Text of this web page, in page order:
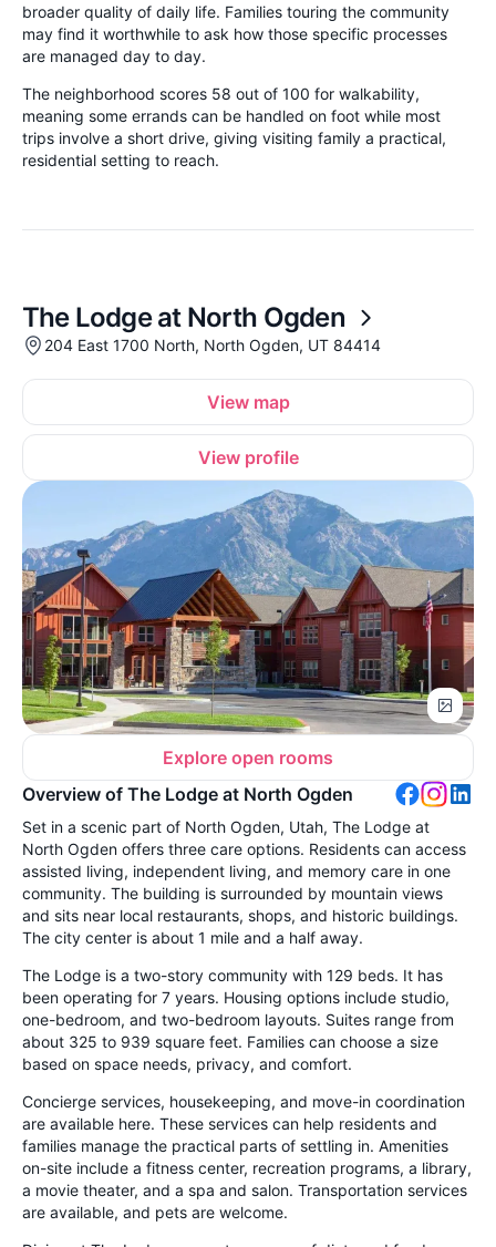
broader quality of daily life. Families touring the community
may find it worthwhile to ask how those specific processes
are managed day to day.
The neighborhood scores 58 out of 100 for walkability,
meaning some errands can be handled on foot while most
trips involve a short drive, giving visiting family a practical,
residential setting to reach.
The Lodge at North Ogden
204 East 1700 North, North Ogden, UT 84414
View map
View profile
Explore open rooms
Overview of The Lodge at North Ogden
Set in a scenic part of North Ogden, Utah, The Lodge at
North Ogden offers three care options. Residents can access
assisted living, independent living, and memory care in one
community. The building is surrounded by mountain views
and sits near local restaurants, shops, and historic buildings.
The city center is about 1 mile and a half away.
The Lodge is a two-story community with 129 beds. It has
been operating for 7 years. Housing options include studio,
one-bedroom, and two-bedroom layouts. Suites range from
about 325 to 939 square feet. Families can choose a size
based on space needs, privacy, and comfort.
Concierge services, housekeeping, and move-in coordination
are available here. These services can help residents and
families manage the practical parts of settling in. Amenities
on-site include a fitness center, recreation programs, a library,
a movie theater, and a spa and salon. Transportation services
are available, and pets are welcome.